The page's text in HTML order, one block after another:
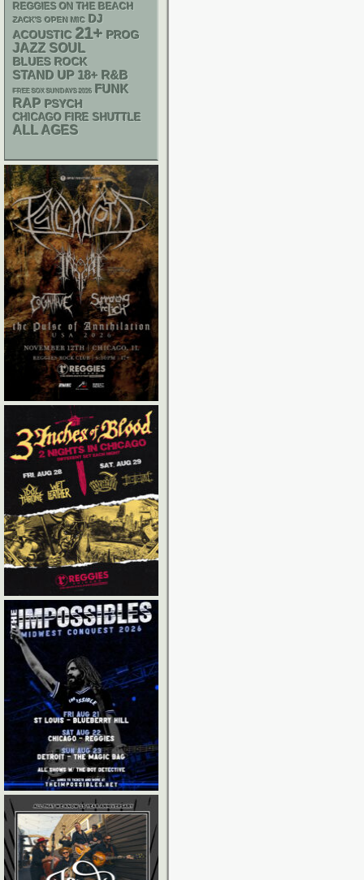
REGGIES ON THE BEACH
ZACK'S OPEN MIC
DJ
ACOUSTIC 21+ PROG
JAZZ SOUL
BLUES ROCK
STAND UP 18+ R&B
FREE SOX SUNDAYS 2026 FUNK
RAP PSYCH
CHICAGO FIRE SHUTTLE
ALL AGES